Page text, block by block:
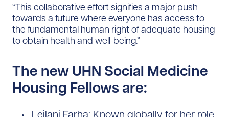
“This collaborative effort signifies a major push
towards a future where everyone has access to
the fundamental human right of adequate housing
to obtain health and well-being.”
The new UHN Social Medicine
Housing Fellows are:
Leilani Farha: Known globally for her role